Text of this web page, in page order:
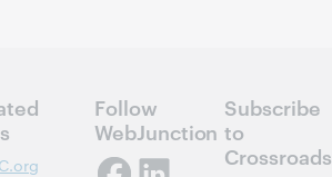
Follow
WebJunction
Subscribe
to
Crossroads